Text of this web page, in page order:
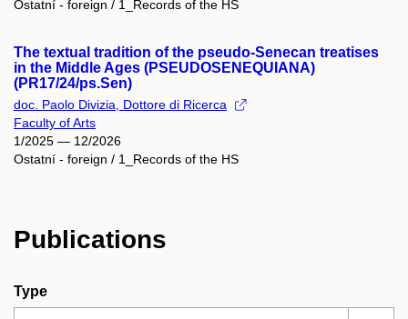
Ostatní - foreign / 1_Records of the HS
The textual tradition of the pseudo-Senecan treatises
in the Middle Ages (PSEUDOSENEQUIANA)
(PR17/24/ps.Sen)
doc. Paolo Divizia, Dottore di Ricerca
Faculty of Arts
1/2025 — 12/2026
Ostatní - foreign / 1_Records of the HS
Publications
Type